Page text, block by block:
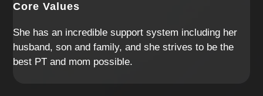
Core Values
She has an incredible support system including her
husband, son and family, and she strives to be the
best PT and mom possible.